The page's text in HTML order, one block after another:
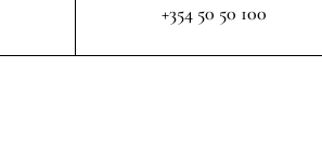
+354 50 50 100